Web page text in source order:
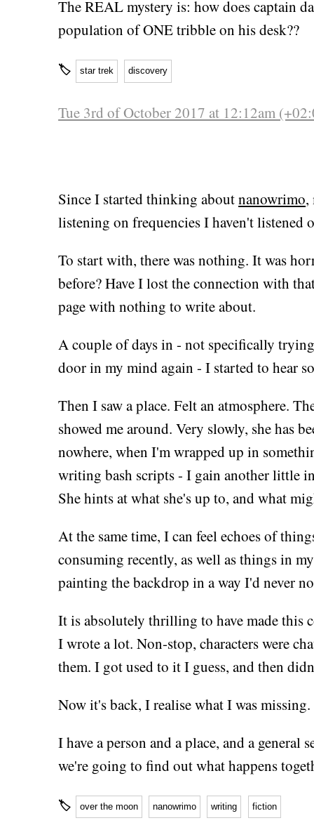
The REAL mystery is: how does captain
population of ONE tribble on his desk??
🏷 star trek discovery
Tue 3rd of October 2017 at 12:12am
Since I started thinking aboutnanowrimo,
listening on frequencies I haven't listened
To start with, there was nothing. It was
before? Have I lost the connection with
page with nothing to write about.
A couple of days in - not specifically
door in my mind again - I started to hear
Then I saw a place. Felt an atmosphere.
showed me around. Very slowly, she has
nowhere, when I'm wrapped up in
writing bash scripts - I gain another little
She hints at what she's up to, and what
At the same time, I can feel echoes of
consuming recently, as well as things in
painting the backdrop in a way I'd never
It is absolutely thrilling to have made this
I wrote a lot. Non-stop, characters were
them. I got used to it I guess, and then
Now it's back, I realise what I was missing.
I have a person and a place, and a
we're going to find out what happens
🏷 over the moon nanowrimo writing fiction